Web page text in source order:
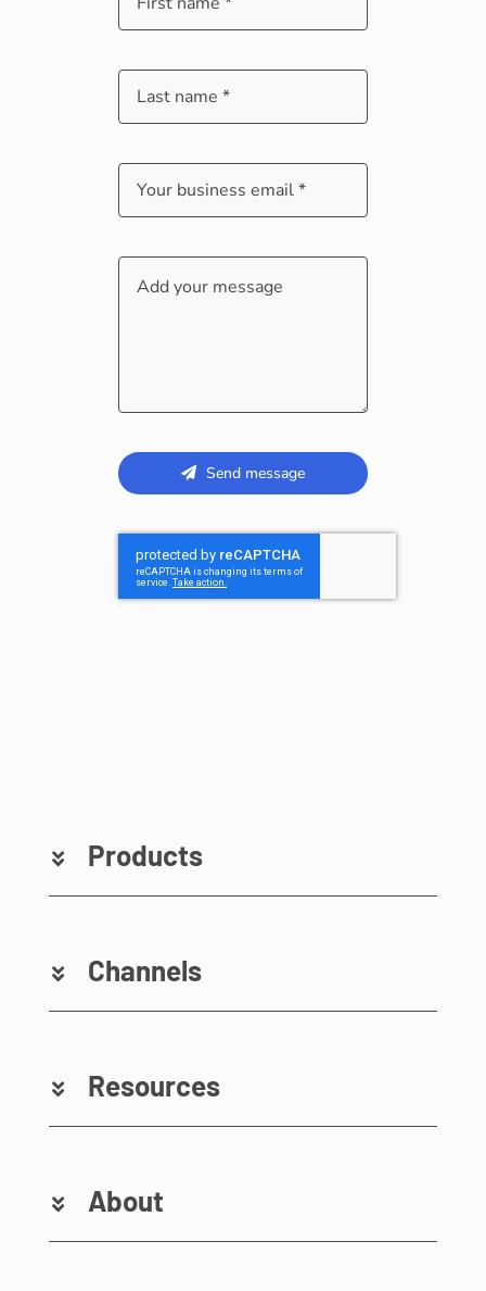
Send message
Products
Channels
Resources
About